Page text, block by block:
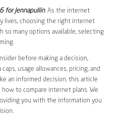
for Jennapullin. As the internet
lives, choosing the right internet
so many options available, selecting
before making a decision,
usage allowances, pricing, and
an informed decision, this article
to compare internet plans. We
you with the information you